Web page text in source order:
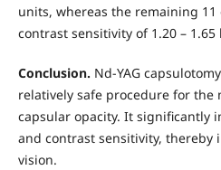
units, whereas the remaining 11
contrast sensitivity of 1.20 – 1.65
Conclusion. Nd-YAG
relatively safe procedure for the
capsular opacity. It significantly
and contrast sensitivity,
vision.